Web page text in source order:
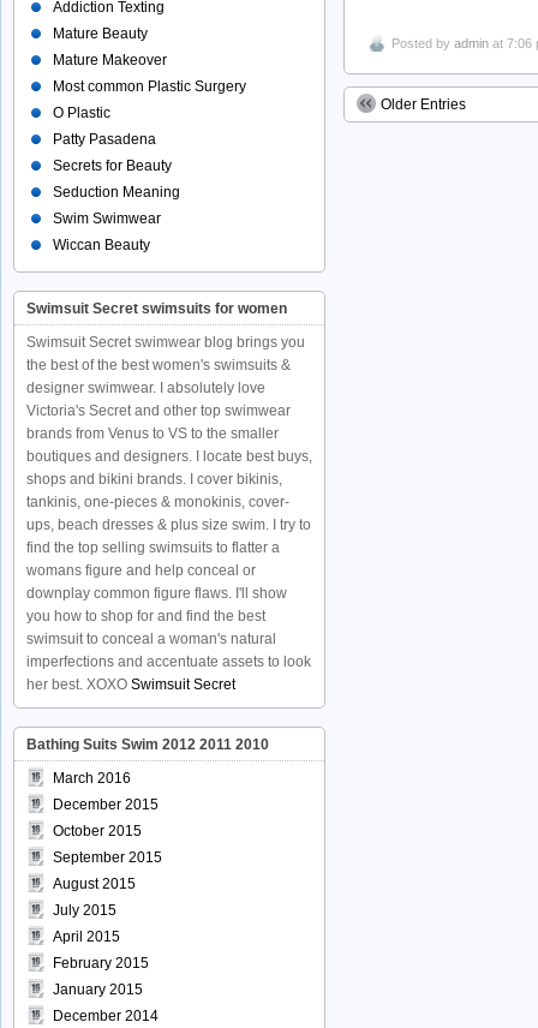
Posted by admin at 7:06
Older Entries
Addiction Texting
Mature Beauty
Mature Makeover
Most common Plastic Surgery
O Plastic
Patty Pasadena
Secrets for Beauty
Seduction Meaning
Swim Swimwear
Wiccan Beauty
Swimsuit Secret swimsuits for women
Swimsuit Secret swimwear blog brings you
the best of the best women's swimsuits &
designer swimwear. I absolutely love
Victoria's Secret and other top swimwear
brands from Venus to VS to the smaller
boutiques and designers. I locate best buys,
shops and bikini brands. I cover bikinis,
tankinis, one-pieces & monokinis, cover-
ups, beach dresses & plus size swim. I try to
find the top selling swimsuits to flatter a
womans figure and help conceal or
downplay common figure flaws. I'll show
you how to shop for and find the best
swimsuit to conceal a woman's natural
imperfections and accentuate assets to look
her best. XOXO Swimsuit Secret
Bathing Suits Swim 2012 2011 2010
March 2016
December 2015
October 2015
September 2015
August 2015
July 2015
April 2015
February 2015
January 2015
December 2014